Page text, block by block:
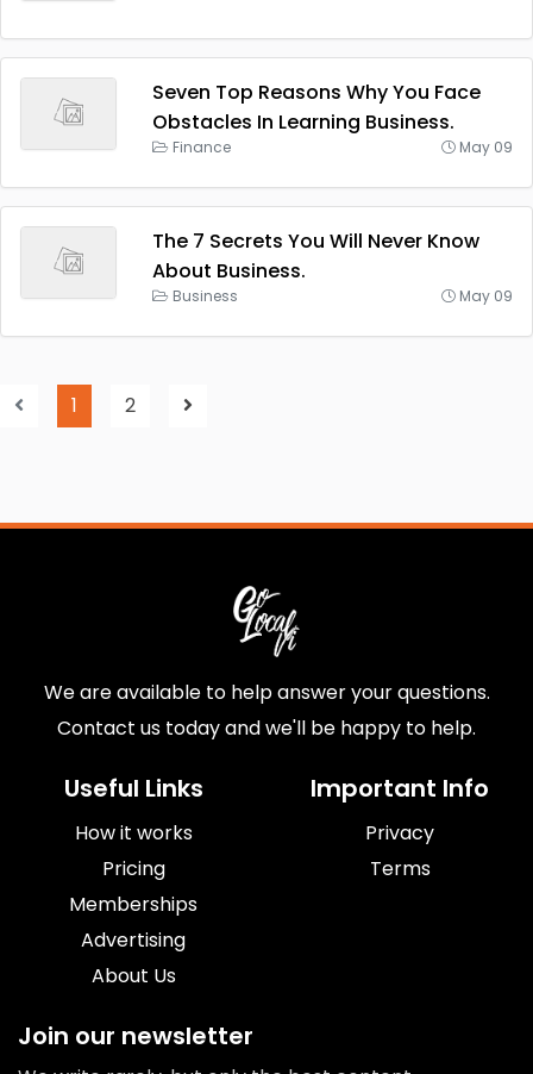
Seven Top Reasons Why You Face
Obstacles In Learning Business.
Finance May 09
The 7 Secrets You Will Never Know
About Business.
Business May 09
1 2
We are available to help answer your questions.
Contact us today and we'll be happy to help.
Useful Links
How it works
Pricing
Memberships
Advertising
About Us
Important Info
Privacy
Terms
Join our newsletter